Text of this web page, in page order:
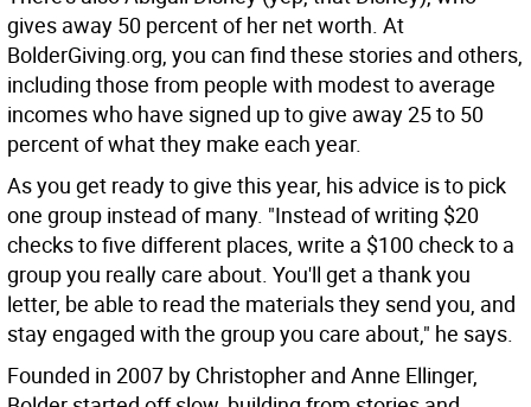
gives away 50 percent of her net worth. At
BolderGiving.org, you can find these stories and others,
including those from people with modest to average
incomes who have signed up to give away 25 to 50
percent of what they make each year.
As you get ready to give this year, his advice is to pick
one group instead of many. "Instead of writing $20
checks to five different places, write a $100 check to a
group you really care about. You'll get a thank you
letter, be able to read the materials they send you, and
stay engaged with the group you care about," he says.
Founded in 2007 by Christopher and Anne Ellinger,